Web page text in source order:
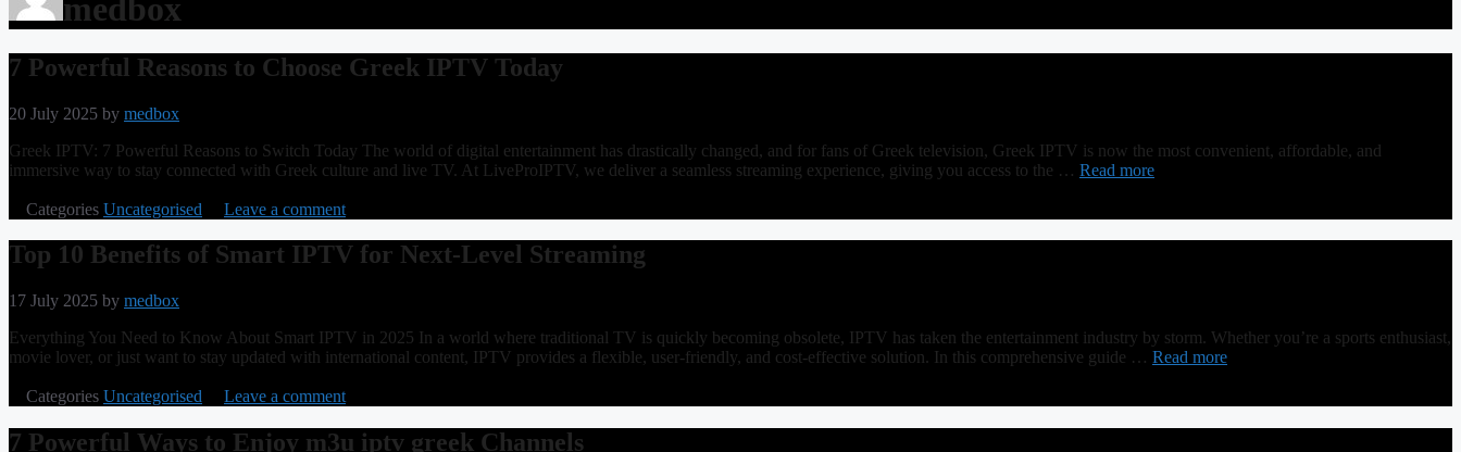
medbox
7 Powerful Reasons to Choose Greek IPTV Today
20 July 2025 by medbox
Greek IPTV: 7 Powerful Reasons to Switch Today The world of digital entertainment has drastically changed, and for fans of Greek television, Greek IPTV is now the most convenient, affordable, and
immersive way to stay connected with Greek culture and live TV. At LiveProIPTV, we deliver a seamless streaming experience, giving you access to the … Read more
Categories Uncategorised Leave a comment
Top 10 Benefits of Smart IPTV for Next-Level Streaming
17 July 2025 by medbox
Everything You Need to Know About Smart IPTV in 2025 In a world where traditional TV is quickly becoming obsolete, IPTV has taken the entertainment industry by storm. Whether you’re a sports enthusiast,
movie lover, or just want to stay updated with international content, IPTV provides a flexible, user-friendly, and cost-effective solution. In this comprehensive guide … Read more
Categories Uncategorised Leave a comment
7 Powerful Ways to Enjoy m3u iptv greek Channels